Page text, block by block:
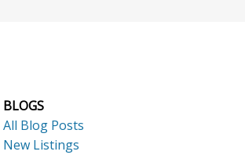
BLOGS
All Blog Posts
New Listings